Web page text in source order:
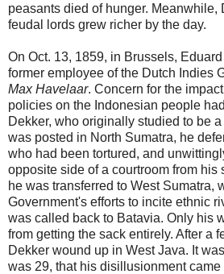
peasants died of hunger. Meanwhile,
feudal lords grew richer by the day.
On Oct. 13, 1859, in Brussels,
former employee of the Dutch Indies
Max Havelaar. Concern for the
policies on the Indonesian people
Dekker, who originally studied to be
was posted in North Sumatra, he
who had been tortured, and
opposite side of a courtroom from his
he was transferred to West Sumatra,
Government's efforts to incite ethnic
was called back to Batavia. Only his
from getting the sack entirely. After a
Dekker wound up in West Java. It
was 29, that his disillusionment